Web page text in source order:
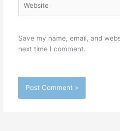
Save my name, email, and
next time I comment.